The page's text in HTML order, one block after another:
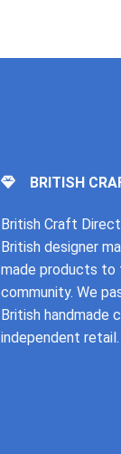
BRITISH
British Craft
British designer
made products to
community. We
British handmade
independent retail.